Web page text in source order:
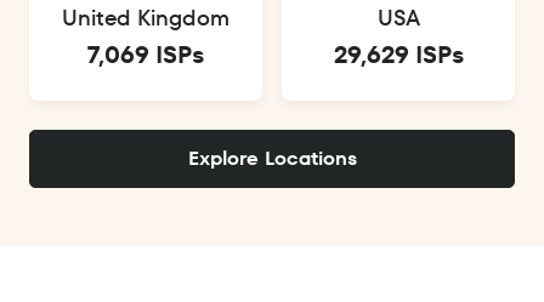
United Kingdom
7,069 ISPs
USA
29,629 ISPs
Explore Locations